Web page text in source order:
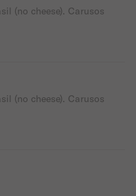
(no cheese). Carusos
(no cheese). Carusos